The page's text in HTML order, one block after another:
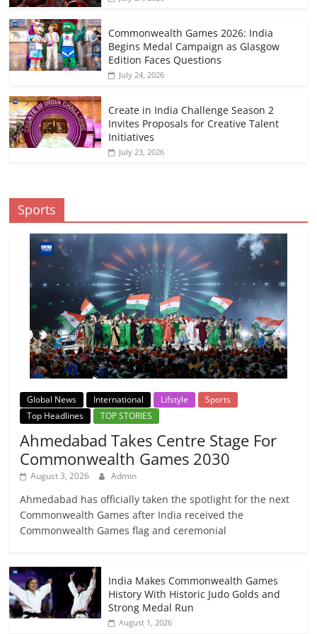
Commonwealth Games 2026: India
Begins Medal Campaign as Glasgow
Edition Faces Questions
July 24, 2026
Create in India Challenge Season 2
Invites Proposals for Creative Talent
Initiatives
July 23, 2026
Sports
Global News International Lifstyle
Sports
Top Headlines
TOP STORIES
Ahmedabad Takes Centre Stage For
Commonwealth Games 2030
August 3, 2026 Admin
Ahmedabad has officially taken the spotlight for the next
Commonwealth Games after India received the
Commonwealth Games flag and ceremonial
India Makes Commonwealth Games
History With Historic Judo Golds and
Strong Medal Run
August 1, 2026